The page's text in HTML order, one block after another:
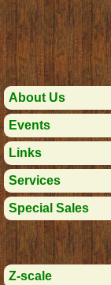
About Us
Events
Links
Services
Special Sales
Z-scale